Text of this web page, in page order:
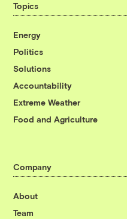
Topics
Energy
Politics
Solutions
Accountability
Extreme Weather
Food and Agriculture
Company
About
Team